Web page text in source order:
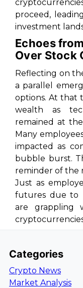
proceed,
investment
Echoes
Over Stock
Reflecting on
a parallel
options. At that
wealth as
remained at
Many
impacted as
bubble burst.
reminder of the
Just as
futures due to
are grappling
Categories
Crypto News
Market Analysis